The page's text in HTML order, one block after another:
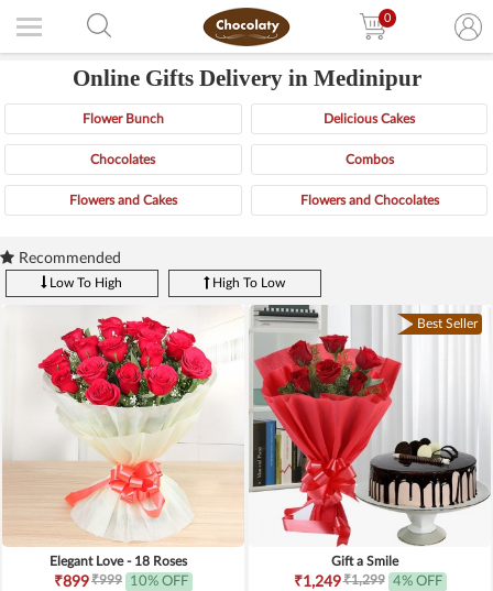
0
Online Gifts Delivery in Medinipur
Flower Bunch Delicious Cakes
Chocolates Combos
Flowers and Cakes Flowers and Chocolates
Recommended
Low To High High To Low
Elegant Love - 18 Roses
₹899₹999 10% OFF
Best Seller
Gift a Smile
₹1,249₹1,299 4% OFF